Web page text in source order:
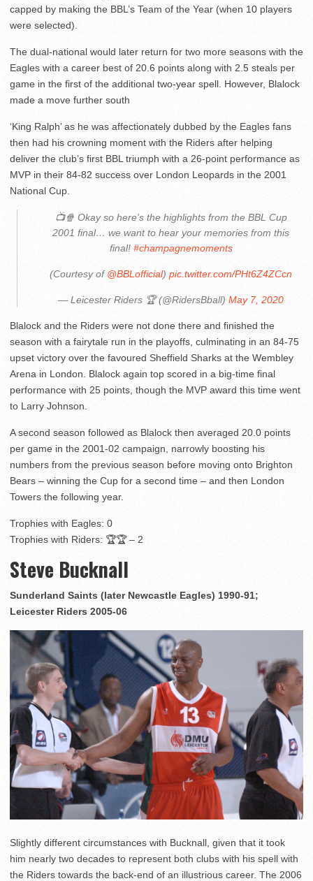
capped by making the BBL’s Team of the Year (when 10 players
were selected).
The dual-national would later return for two more seasons with the
Eagles with a career best of 20.6 points along with 2.5 steals per
game in the first of the additional two-year spell. However, Blalock
made a move further south
‘King Ralph’ as he was affectionately dubbed by the Eagles fans
then had his crowning moment with the Riders after helping
deliver the club’s first BBL triumph with a 26-point performance as
MVP in their 84-82 success over London Leopards in the 2001
National Cup.
📺🍿 Okay so here's the highlights from the BBL Cup
2001 final… we want to hear your memories from this
final! #champagnemoments
(Courtesy of @BBLofficial) pic.twitter.com/PHt6Z4ZCcn
— Leicester Riders 🏆 (@RidersBball) May 7, 2020
Blalock and the Riders were not done there and finished the
season with a fairytale run in the playoffs, culminating in an 84-75
upset victory over the favoured Sheffield Sharks at the Wembley
Arena in London. Blalock again top scored in a big-time final
performance with 25 points, though the MVP award this time went
to Larry Johnson.
A second season followed as Blalock then averaged 20.0 points
per game in the 2001-02 campaign, narrowly boosting his
numbers from the previous season before moving onto Brighton
Bears – winning the Cup for a second time – and then London
Towers the following year.
Trophies with Eagles: 0
Trophies with Riders: 🏆🏆 – 2
Steve Bucknall
Sunderland Saints (later Newcastle Eagles) 1990-91;
Leicester Riders 2005-06
Slightly different circumstances with Bucknall, given that it took
him nearly two decades to represent both clubs with his spell with
the Riders towards the back-end of an illustrious career. The 2006